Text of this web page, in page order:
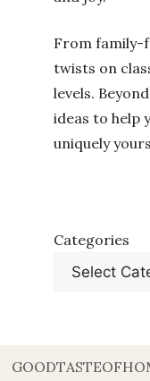
From family-
twists on
levels.
ideas to help
uniquely
Categories